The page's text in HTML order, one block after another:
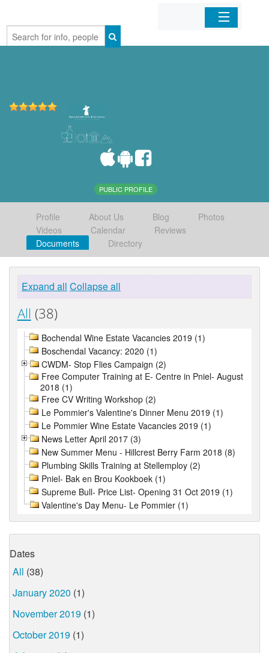
Home
PUBLIC PROFILE
Profile About Us Blog
Photos
Videos
Calendar
Reviews
Documents
Directory
Expand all Collapse all
All (38)
Bochendal Wine Estate Vacancies 2019 (1)
Boschendal Vacancy: 2020 (1)
CWDM- Stop Flies Campaign (2)
Free Computer Training at E- Centre in Pniel- August
2018 (1)
Free CV Writing Workshop (2)
Le Pommier's Valentine's Dinner Menu 2019 (1)
Le Pommier Wine Estate Vacancies 2019 (1)
News Letter April 2017 (3)
New Summer Menu - Hillcrest Berry Farm 2018 (8)
Plumbing Skills Training at Stellemploy (2)
Pniel- Bak en Brou Kookboek (1)
Supreme Bull- Price List- Opening 31 Oct 2019 (1)
Valentine's Day Menu- Le Pommier (1)
Dates
All (38)
January 2020 (1)
November 2019 (1)
October 2019 (1)